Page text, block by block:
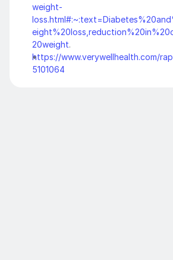
weight-
20weight.
https://www.verywellhealth.com/
5101064